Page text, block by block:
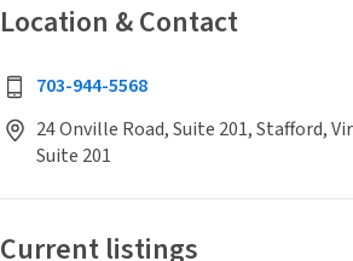
Location & Contact
703-944-5568
24 Onville Road, Suite 201, Stafford,
Suite 201
Current listings